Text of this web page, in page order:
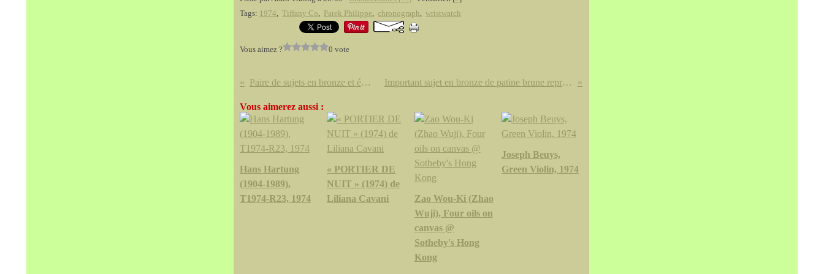
Tags: 1974, Tiffany Co, Patek Philippe, chronograph, wristwatch
Vous aimez ? 0 vote
Paire de sujets en bronze et émaux cloisonnés polychromes. Chine, XIXe siècle Important sujet en bronze de patine brune représentant le bodhisattva Manjusri. Tibet, deuxième moitié du XVIe siècle
Vous aimerez aussi :
Hans Hartung
(1904-1989),
T1974-R23, 1974
« PORTIER DE
NUIT » (1974) de
Liliana Cavani
Zao Wou-Ki (Zhao
Wuji), Four oils on
canvas @
Sotheby's Hong
Kong
Joseph Beuys,
Green Violin, 1974